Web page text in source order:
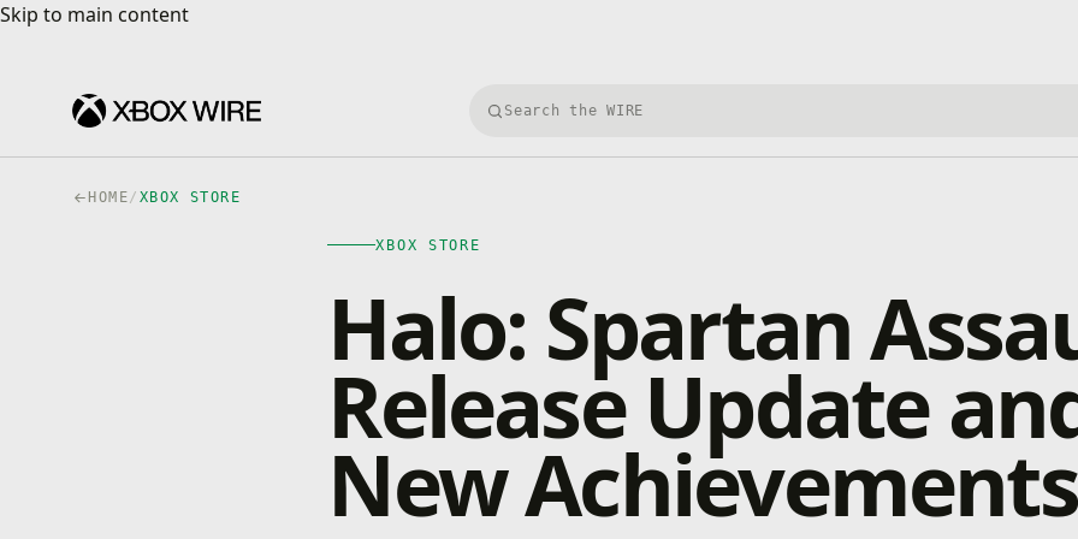
Skip to main content
Skip to main content
Search Xbox Wire
HOME/ XBOX STORE
XBOX STORE
Halo: Spartan
Release Update
New Achievements